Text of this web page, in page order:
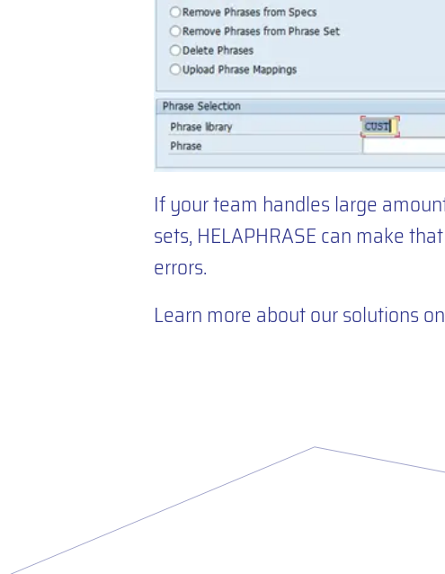
If your team handles large
sets, HELAPHRASE can make
errors.
Learn more about our solutions